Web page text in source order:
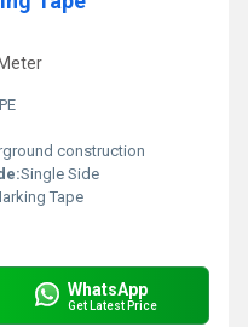
construction
Single Side
Tape
WhatsApp
Get Latest Price